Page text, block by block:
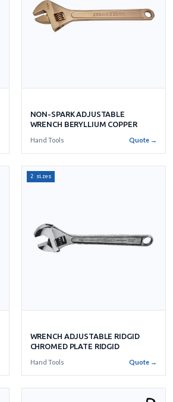
NON-SPARK ADJUSTABLE
WRENCH BERYLLIUM COPPER
Hand Tools Quote →
2 sizes
WRENCH ADJUSTABLE RIDGID
CHROMED PLATE RIDGID
Hand Tools Quote →